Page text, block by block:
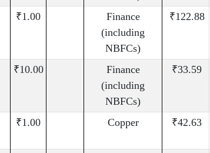
₹1.00
Finance
(including
NBFCs)
₹122.88
₹10.00
Finance
(including
NBFCs)
₹33.59
₹1.00 Copper ₹42.63